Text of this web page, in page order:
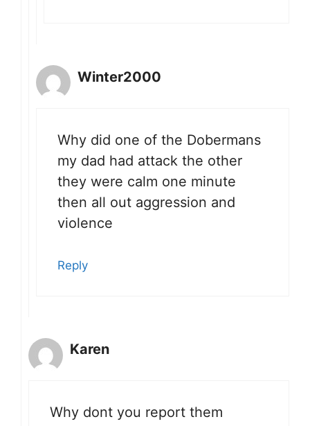
Winter2000
Why did one of the Dobermans
my dad had attack the other
they were calm one minute
then all out aggression and
violence
Reply
Karen
Why dont you report them